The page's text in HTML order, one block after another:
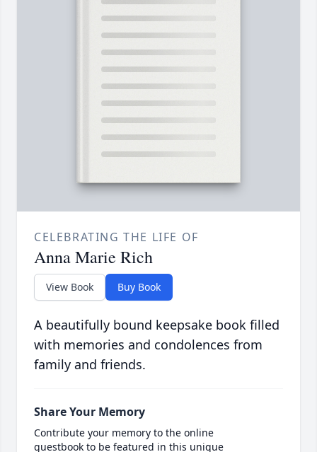
CELEBRATING THE LIFE OF
Anna Marie Rich
View Book Buy Book
A beautifully bound keepsake book filled
with memories and condolences from
family and friends.
Share Your Memory
Contribute your memory to the online
guestbook to be featured in this unique